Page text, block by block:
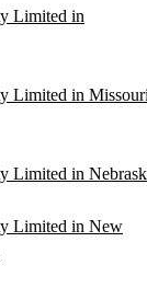
Limited in
Limited in
Limited in
Limited in New